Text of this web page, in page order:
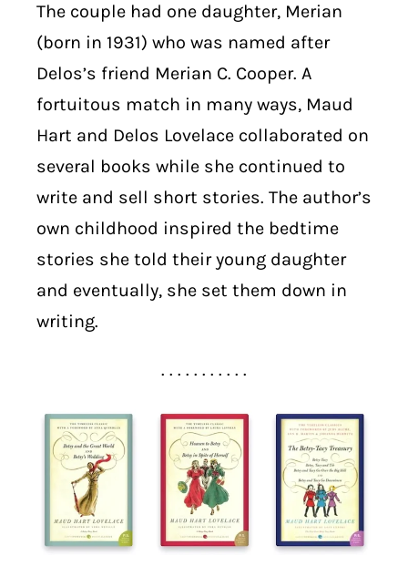
The couple had one daughter, Merian
(born in 1931) who was named after
Delos’s friend Merian C. Cooper. A
fortuitous match in many ways, Maud
Hart and Delos Lovelace collaborated on
several books while she continued to
write and sell short stories. The author’s
own childhood inspired the bedtime
stories she told their young daughter
and eventually, she set them down in
writing.
. . . . . . . . . . .